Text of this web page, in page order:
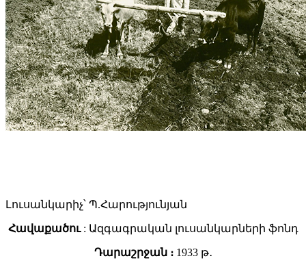
Լուսանկարիչ՝ Պ.Հարությունյան
Հավաքածու: Ազգագրական լուսանկարների ֆոնդ
Դարաշրջան ։ 1933 թ․